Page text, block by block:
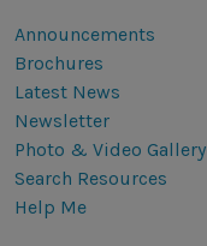
Announcements
Brochures
Latest News
Newsletter
Photo & Video Gallery
Search Resources
Help Me